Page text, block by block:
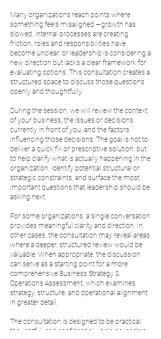
Many organizations reach points where
something feels misaligned —growth has
slowed, internal processes are creating
friction, roles and responsibilities have
become unclear, or leadership is considering a
new direction but lacks a clear framework for
evaluating options. This consultation creates a
structured space to discuss those questions
openly and thoughtfully.
During the session, we will review the context
of your business, the issues or decisions
currently in front of you, and the factors
influencing those decisions. The goal is not to
deliver a quick fix or prescriptive solution, but
to help clarify what is actually happening in the
organization, identify potential structural or
strategic constraints, and surface the most
important questions that leadership should be
asking next.
For some organizations, a single conversation
provides meaningful clarity and direction. In
other cases, the consultation may reveal areas
where a deeper, structured review would be
valuable. When appropriate, the discussion
can serve as a starting point for a more
comprehensive Business Strategy &
Operations Assessment, which examines
strategy, structure, and operational alignment
in greater detail.
The consultation is designed to be practical,
thoughtful, and confidential— helping leaders